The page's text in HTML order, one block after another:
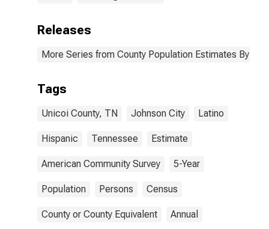
Releases
More Series from County Population Estimates By
Tags
Unicoi County, TN Johnson City Latino
Hispanic Tennessee Estimate
American Community Survey 5-Year
Population Persons Census
County or County Equivalent Annual